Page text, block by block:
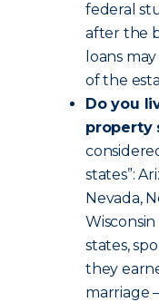
federal
after the
loans
of the
Do you
property
states”:
Nevada,
states,
they
marriage